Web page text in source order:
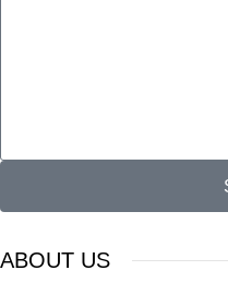
ABOUT US